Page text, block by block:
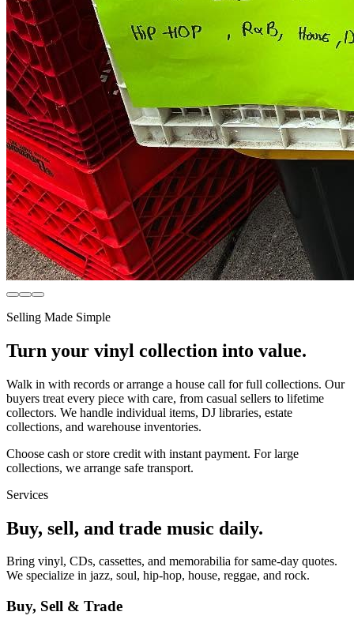
Selling Made Simple
Turn your vinyl collection into value.
Walk in with records or arrange a house call for full collections. Our
buyers treat every piece with care, from casual sellers to lifetime
collectors. We handle individual items, DJ libraries, estate
collections, and warehouse inventories.
Choose cash or store credit with instant payment. For large
collections, we arrange safe transport.
Services
Buy, sell, and trade music daily.
Bring vinyl, CDs, cassettes, and memorabilia for same-day quotes.
We specialize in jazz, soul, hip-hop, house, reggae, and rock.
Buy, Sell & Trade